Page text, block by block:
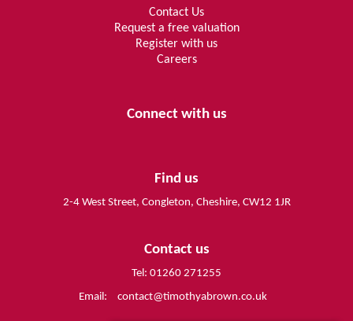
Contact Us
Request a free valuation
Register with us
Careers
Connect with us
Find us
2-4 West Street, Congleton, Cheshire, CW12 1JR
Contact us
Tel: 01260 271255
Email:
contact@timothyabrown.co.uk